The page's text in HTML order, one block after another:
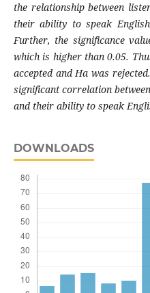
the relationship between
their ability to speak
Further, the significance
which is higher than 0.05.
accepted and Ha was
significant correlation
and their ability to speak
DOWNLOADS